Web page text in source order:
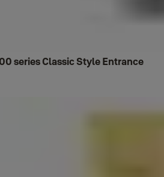
series Classic Style Entrance